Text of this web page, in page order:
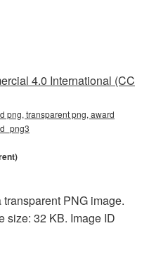
4.0 International (CC
png, transparent png, award
PNG image.
size: 32 KB. Image ID